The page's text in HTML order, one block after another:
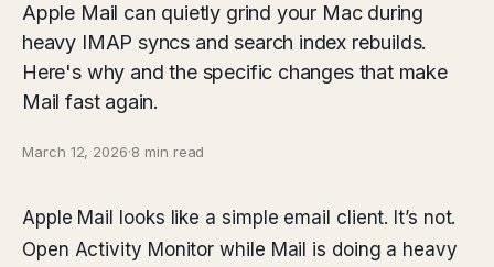
Apple Mail can quietly grind your Mac during
heavy IMAP syncs and search index rebuilds.
Here's why and the specific changes that make
Mail fast again.
March 12, 2026·8 min read
Apple Mail looks like a simple email client. It’s not.
Open Activity Monitor while Mail is doing a heavy